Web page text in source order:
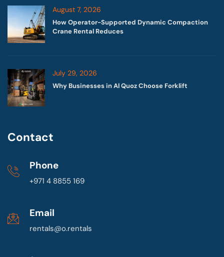
August 7, 2026
How Operator-Supported Dynamic Compaction
Crane Rental Reduces
July 29, 2026
Why Businesses in Al Quoz Choose Forklift
Contact
Phone
+971 4 8855 169
Email
rentals@o.rentals